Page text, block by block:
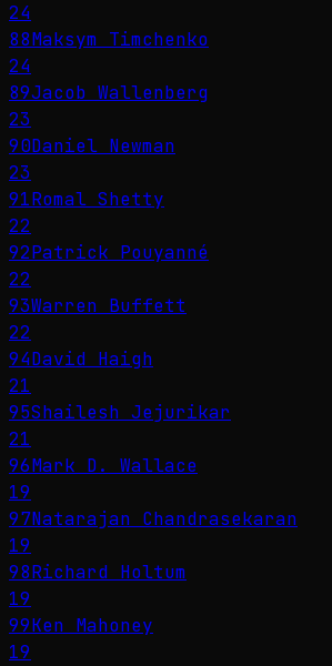
24
88Maksym Timchenko
24
89Jacob Wallenberg
23
90Daniel Newman
23
91Romal Shetty
22
92Patrick Pouyanné
22
93Warren Buffett
22
94David Haigh
21
95Shailesh Jejurikar
21
96Mark D. Wallace
19
97Natarajan Chandrasekaran
19
98Richard Holtum
19
99Ken Mahoney
19